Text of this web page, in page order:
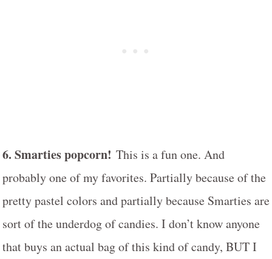
6. Smarties popcorn! This is a fun one. And
probably one of my favorites. Partially because of the
pretty pastel colors and partially because Smarties are
sort of the underdog of candies. I don’t know anyone
that buys an actual bag of this kind of candy, BUT I